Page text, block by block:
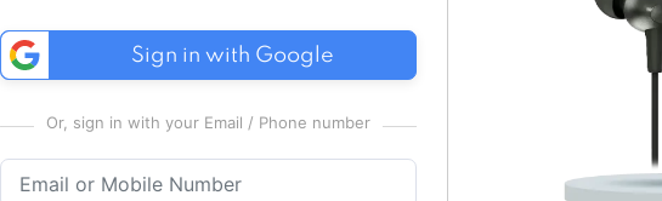
Sign in with Google
Or, sign in with your Email / Phone number